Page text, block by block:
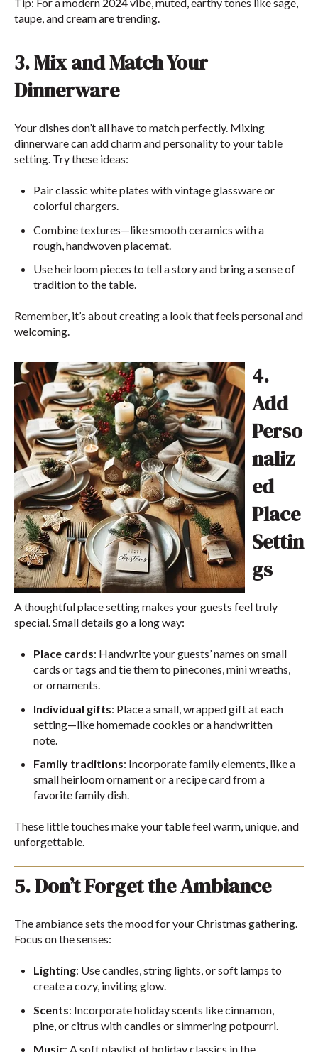
taupe, and cream are trending.
3. Mix and Match Your
Dinnerware
Your dishes don’t all have to match perfectly. Mixing
dinnerware can add charm and personality to your table
setting. Try these ideas:
Pair classic white plates with vintage glassware or
colorful chargers.
Combine textures—like smooth ceramics with a
rough, handwoven placemat.
Use heirloom pieces to tell a story and bring a sense of
tradition to the table.
Remember, it’s about creating a look that feels personal and
welcoming.
4.
Add
Perso
naliz
ed
Place
Settin
gs
A thoughtful place setting makes your guests feel truly
special. Small details go a long way:
Place cards: Handwrite your guests’ names on small
cards or tags and tie them to pinecones, mini wreaths,
or ornaments.
Individual gifts: Place a small, wrapped gift at each
setting—like homemade cookies or a handwritten
note.
Family traditions: Incorporate family elements, like a
small heirloom ornament or a recipe card from a
favorite family dish.
These little touches make your table feel warm, unique, and
unforgettable.
5. Don’t Forget the Ambiance
The ambiance sets the mood for your Christmas gathering.
Focus on the senses:
Lighting: Use candles, string lights, or soft lamps to
create a cozy, inviting glow.
Scents: Incorporate holiday scents like cinnamon,
pine, or citrus with candles or simmering potpourri.
Music: A soft playlist of holiday classics in the